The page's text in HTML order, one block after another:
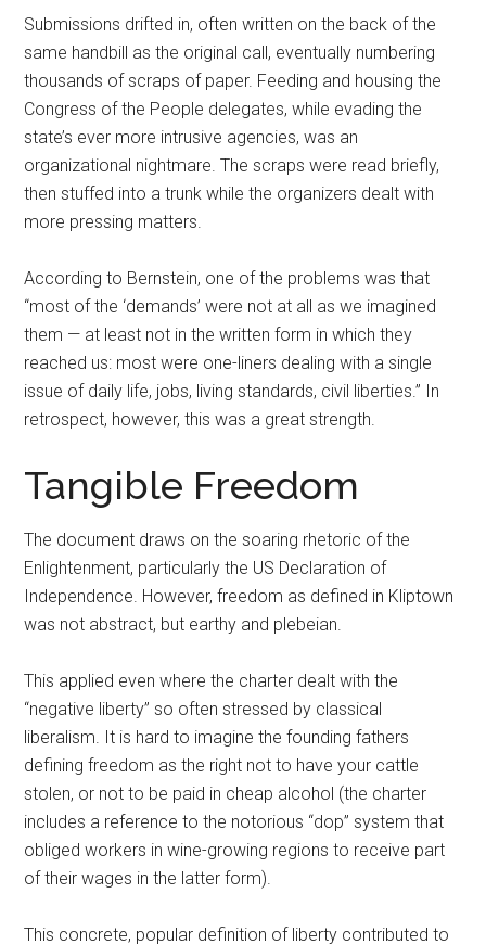
Submissions drifted in, often written on the back of the
same handbill as the original call, eventually numbering
thousands of scraps of paper. Feeding and housing the
Congress of the People delegates, while evading the
state’s ever more intrusive agencies, was an
organizational nightmare. The scraps were read briefly,
then stuffed into a trunk while the organizers dealt with
more pressing matters.
According to Bernstein, one of the problems was that
“most of the ‘demands’ were not at all as we imagined
them — at least not in the written form in which they
reached us: most were one-liners dealing with a single
issue of daily life, jobs, living standards, civil liberties.” In
retrospect, however, this was a great strength.
Tangible Freedom
The document draws on the soaring rhetoric of the
Enlightenment, particularly the US Declaration of
Independence. However, freedom as defined in Kliptown
was not abstract, but earthy and plebeian.
This applied even where the charter dealt with the
“negative liberty” so often stressed by classical
liberalism. It is hard to imagine the founding fathers
defining freedom as the right not to have your cattle
stolen, or not to be paid in cheap alcohol (the charter
includes a reference to the notorious “dop” system that
obliged workers in wine-growing regions to receive part
of their wages in the latter form).
This concrete, popular definition of liberty contributed to